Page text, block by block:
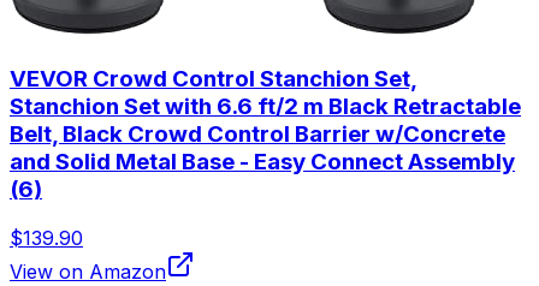
VEVOR Crowd Control Stanchion Set,
Stanchion Set with 6.6 ft/2 m Black Retractable
Belt, Black Crowd Control Barrier w/Concrete
and Solid Metal Base - Easy Connect Assembly
(6)
$139.90
View on Amazon